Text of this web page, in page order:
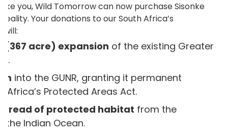
you, Wild Tomorrow can now purchase Sisonke
Your donations to our South Africa’s
will:
(367 acre) expansion of the existing Greater
into the GUNR, granting it permanent
Protected Areas Act.
of protected habitat from the
the Indian Ocean.